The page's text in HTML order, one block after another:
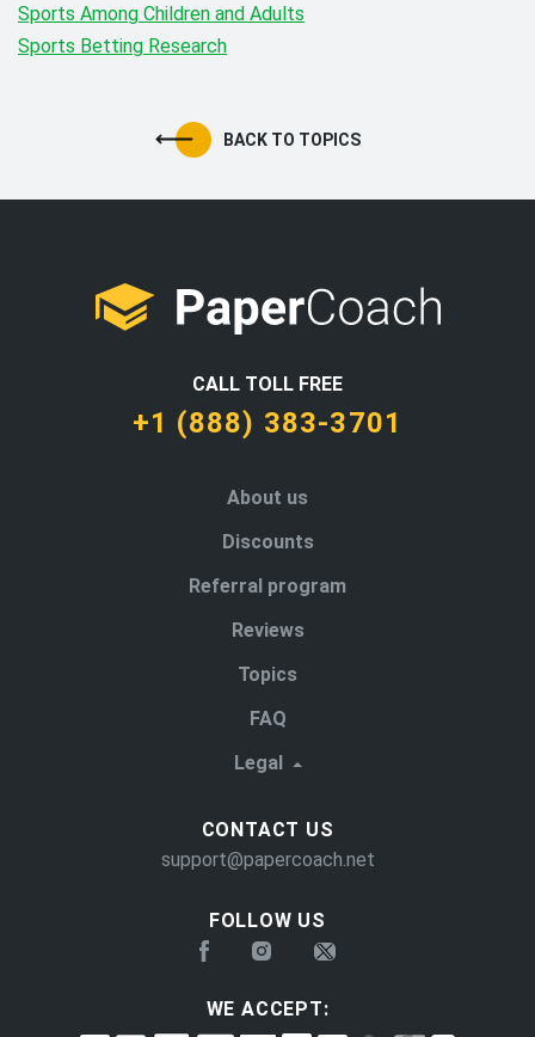
Sports Among Children and Adults
Sports Betting Research
BACK TO TOPICS
CALL TOLL FREE
+1 (888) 383-3701
About us
Discounts
Referral program
Reviews
Topics
FAQ
Legal
FOLLOW US
CONTACT US
support@papercoach.net
WE ACCEPT: